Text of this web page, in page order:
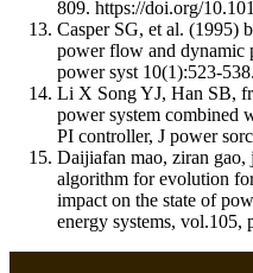
809. https://doi.org/
Casper SG, et al. (1995)
power flow and dynamic
power syst 10(1):523-538.
Li X Song YJ, Han SB,
power system combined
PI controller, J power
Daijiafan mao, ziran gao,
algorithm for evolution
impact on the state of
energy systems, vol.105,